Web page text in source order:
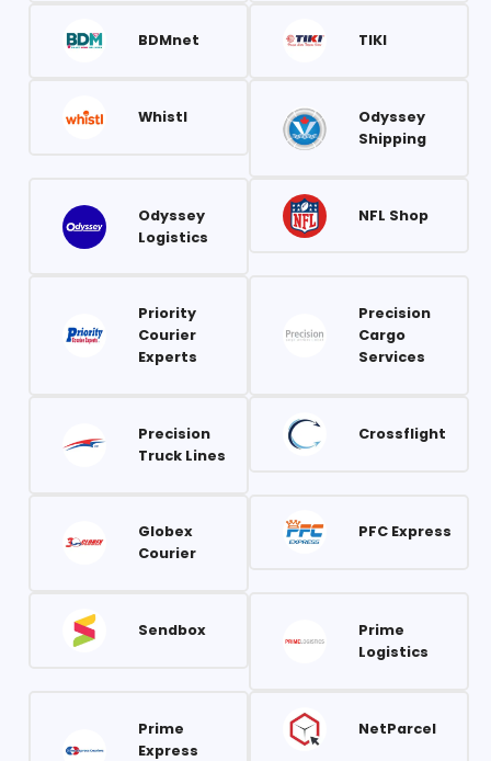
BDMnet TIKI
Whistl
Odyssey
Shipping
Odyssey
Logistics
NFL Shop
Priority
Courier
Experts
Precision
Cargo
Services
Precision
Truck Lines
Crossflight
Globex
Courier
PFC Express
Sendbox
Prime
Logistics
Prime
Express
NetParcel